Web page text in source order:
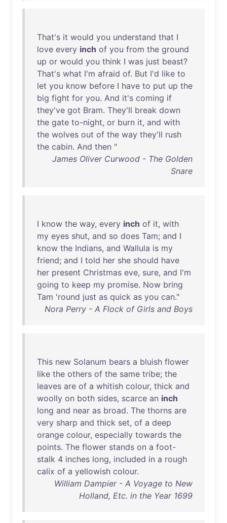
That's it would you understand that I
love every inch of you from the ground
up or would you think I was just beast?
That's what I'm afraid of. But I'd like to
let you know before I have to put up the
big fight for you. And it's coming if
they've got Bram. They'll break down
the gate to-night, or burn it, and with
the wolves out of the way they'll rush
the cabin. And then "
James Oliver Curwood - The Golden
Snare
I know the way, every inch of it, with
my eyes shut, and so does Tam; and I
know the Indians, and Wallula is my
friend; and I told her she should have
her present Christmas eve, sure, and I'm
going to keep my promise. Now bring
Tam 'round just as quick as you can."
Nora Perry - A Flock of Girls and Boys
This new Solanum bears a bluish flower
like the others of the same tribe; the
leaves are of a whitish colour, thick and
woolly on both sides, scarce an inch
long and near as broad. The thorns are
very sharp and thick set, of a deep
orange colour, especially towards the
points. The flower stands on a foot-
stalk 4 inches long, included in a rough
calix of a yellowish colour.
William Dampier - A Voyage to New
Holland, Etc. in the Year 1699